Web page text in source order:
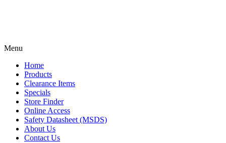
Menu
Home
Products
Clearance Items
Specials
Store Finder
Online Access
Safety Datasheet (MSDS)
About Us
Contact Us